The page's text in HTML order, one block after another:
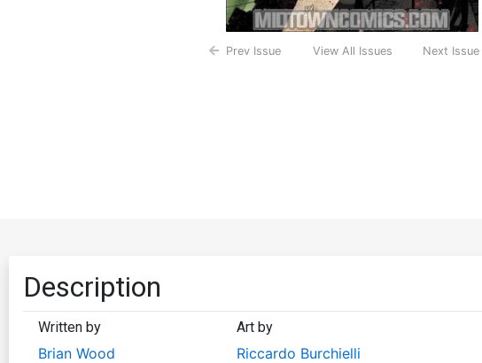
Prev Issue View All Issues Next Issue
Description
Written by
Brian Wood
Art by
Riccardo Burchielli